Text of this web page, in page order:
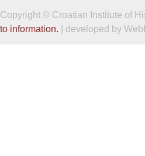
Copyright © Croatian Institute of
to information. | developed by